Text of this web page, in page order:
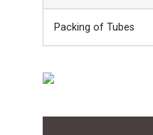
Packing of Tubes